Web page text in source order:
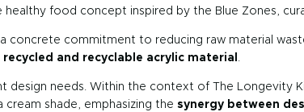
healthy food concept inspired by the Blue Zones,
concrete commitment to reducing raw material
recycled and recyclable acrylic material
needs. Within the context of The Longevity
cream shade, emphasizing the synergy between